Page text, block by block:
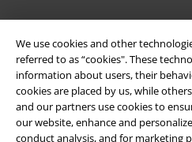
We use cookies and other
referred to as “cookies". These
information about users, their
cookies are placed by us, while
and our partners use cookies to
our website, enhance and
conduct analysis, and for marketing